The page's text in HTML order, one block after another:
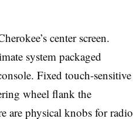
center screen.
system packaged
Fixed touch-sensitive
wheel flank the
are physical knobs for radio